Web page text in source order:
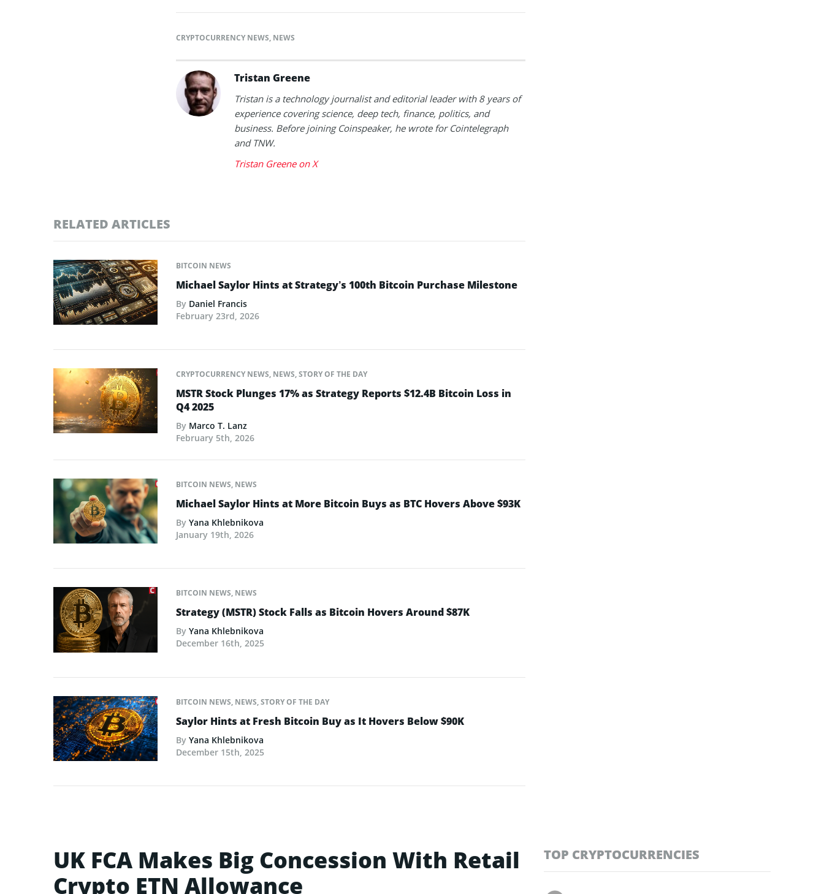
CRYPTOCURRENCY NEWS, NEWS
Tristan Greene
Tristan is a technology journalist and editorial leader with 8 years of
experience covering science, deep tech, finance, politics, and
business. Before joining Coinspeaker, he wrote for Cointelegraph
and TNW.
Tristan Greene on X
RELATED ARTICLES
BITCOIN NEWS
Michael Saylor Hints at Strategy’s 100th Bitcoin Purchase Milestone
By Daniel Francis
February 23rd, 2026
CRYPTOCURRENCY NEWS, NEWS,STORY OF THE DAY
MSTR Stock Plunges 17% as Strategy Reports $12.4B Bitcoin Loss in
Q4 2025
By Marco T. Lanz
February 5th, 2026
BITCOIN NEWS, NEWS
Michael Saylor Hints at More Bitcoin Buys as BTC Hovers Above $93K
By Yana Khlebnikova
January 19th, 2026
BITCOIN NEWS, NEWS
Strategy (MSTR) Stock Falls as Bitcoin Hovers Around $87K
By Yana Khlebnikova
December 16th, 2025
BITCOIN NEWS, NEWS,STORY OF THE DAY
Saylor Hints at Fresh Bitcoin Buy as It Hovers Below $90K
By Yana Khlebnikova
December 15th, 2025
UK FCA Makes Big Concession With Retail
Crypto ETN Allowance
TOP CRYPTOCURRENCIES